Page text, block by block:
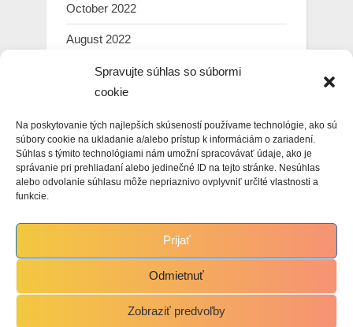
Spravujte súhlas so súbormi
cookie
Na poskytovanie tých najlepších skúseností používame technológie, ako sú
súbory cookie na ukladanie a/alebo prístup k informáciám o zariadení.
Súhlas s týmito technológiami nám umožní spracovávať údaje, ako je
správanie pri prehliadaní alebo jedinečné ID na tejto stránke. Nesúhlas
alebo odvolanie súhlasu môže nepriaznivo ovplyvniť určité vlastnosti a
funkcie.
Prijať
Odmietnuť
Zobraziť predvoľby
October 2022
August 2022
July 2022
March 2022
February 2022
January 2022
November 2021
October 2021
Copyright © 2021 Martin Hasin.